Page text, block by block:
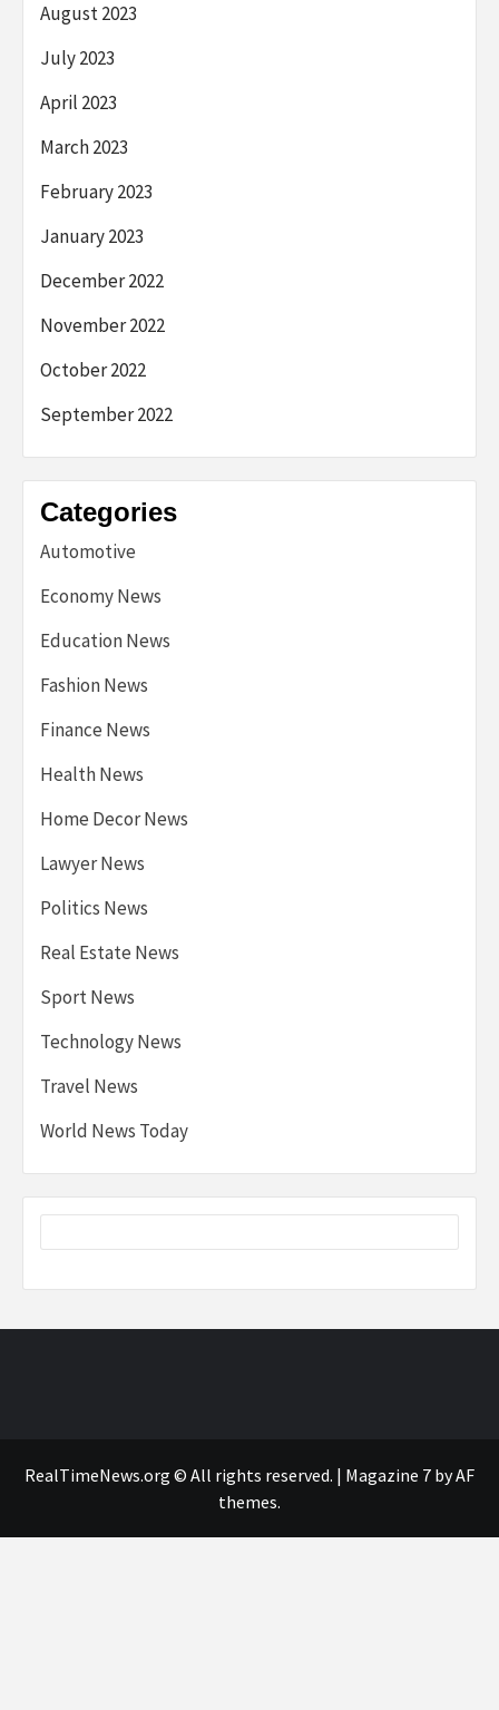
August 2023
July 2023
April 2023
March 2023
February 2023
January 2023
December 2022
November 2022
October 2022
September 2022
Categories
Automotive
Economy News
Education News
Fashion News
Finance News
Health News
Home Decor News
Lawyer News
Politics News
Real Estate News
Sport News
Technology News
Travel News
World News Today
RealTimeNews.org © All rights reserved. | Magazine 7 by AF
themes.